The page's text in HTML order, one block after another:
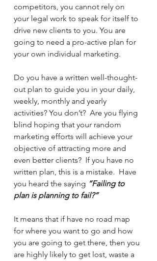
competitors, you cannot rely on
your legal work to speak for itself to
drive new clients to you. You are
going to need a pro-active plan for
your own individual marketing.
Do you have a written well-thought-
out plan to guide you in your daily,
weekly, monthly and yearly
activities? You don’t?  Are you flying
blind hoping that your random
marketing efforts will achieve your
objective of attracting more and
even better clients?  If you have no
written plan, this is a mistake.  Have
you heard the saying “Failing to
plan is planning to fail?”
It means that if have no road map
for where you want to go and how
you are going to get there, then you
are highly likely to get lost, waste a